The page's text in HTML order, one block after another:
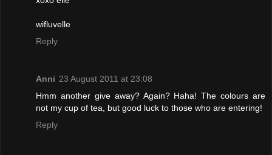
wifluvelle
Reply
Anni 23 August 2011 at 23:08
Hmm another give away? Again? Haha! The colours are
not my cup of tea, but good luck to those who are entering!
Reply